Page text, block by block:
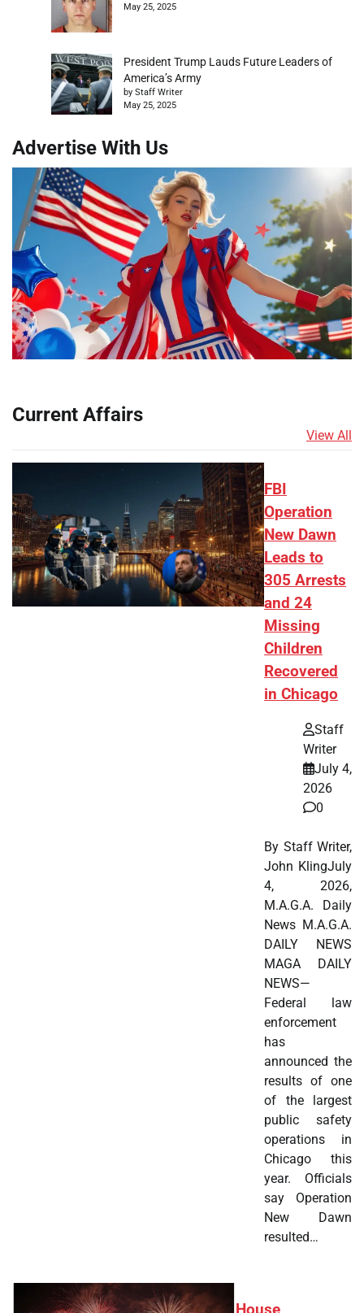
May 25, 2025
President Trump Lauds Future Leaders of
America’s Army
by Staff Writer
May 25, 2025
Advertise With Us
Current Affairs
View All
FBI
Operation
New Dawn
Leads to
305 Arrests
and 24
Missing
Children
Recovered
in Chicago
Staff
Writer
July 4,
2026
0
By Staff Writer,
John KlingJuly
4, 2026,
M.A.G.A. Daily
News M.A.G.A.
DAILY NEWS
MAGA DAILY
NEWS—
Federal law
enforcement
has
announced the
results of one
of the largest
public safety
operations in
Chicago this
year. Officials
say Operation
New Dawn
resulted…